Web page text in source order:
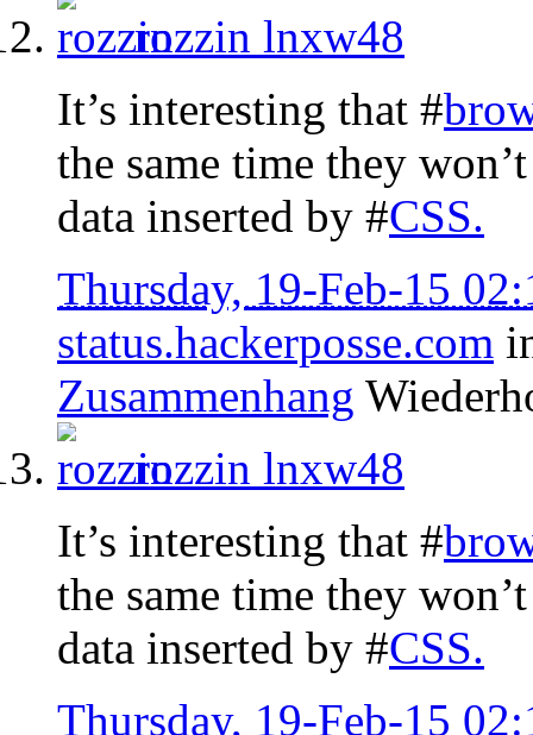
rozzin lnxw48
It’s interesting that #
the same time they
data inserted by #CSS.
Thursday, 19-Feb-15
status.hackerposse.com
Zusammenhang
rozzin lnxw48
It’s interesting that #
the same time they
data inserted by #CSS.
Thursday, 19-Feb-15